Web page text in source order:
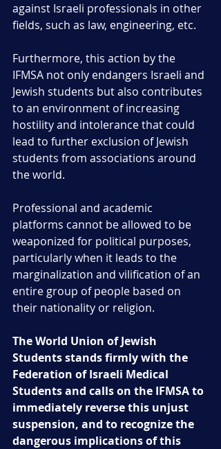
against Israeli professionals in other
fields, such as law, engineering, etc.
Furthermore, this action by the
IFMSA not only endangers Israeli and
Jewish students but also contributes
to an environment of increasing
hostility and intolerance that could
lead to further exclusion of Jewish
students from associations around
the world.
Professional and academic
platforms cannot be allowed to be
weaponized for political purposes,
particularly when it leads to the
marginalization and vilification of an
entire group of people based on
their nationality or religion.
The World Union of Jewish
Students stands firmly with the
Federation of Israeli Medical
Students and calls on the IFMSA to
immediately reverse this unjust
suspension, and to recognize the
dangerous implications of this